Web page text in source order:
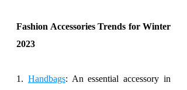
Fashion Accessories Trends for Winter
2023
1. Handbags: An essential accessory in